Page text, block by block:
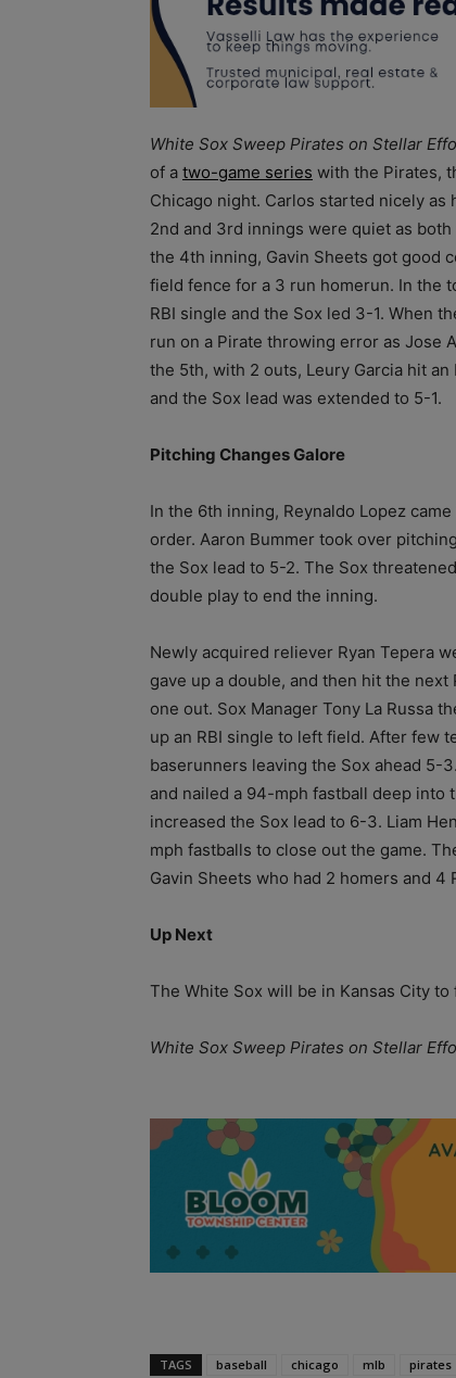
White Sox Sweep Pirates on Stellar
of a two-game series with the Pirates,
Chicago night. Carlos started nicely
2nd and 3rd innings were quiet as
the 4th inning, Gavin Sheets got good
field fence for a 3 run homerun. In the
RBI single and the Sox led 3-1. When
run on a Pirate throwing error as Jose
the 5th, with 2 outs, Leury Garcia hit
and the Sox lead was extended to 5-1.
Pitching Changes Galore
In the 6th inning, Reynaldo Lopez
order. Aaron Bummer took over
the Sox lead to 5-2. The Sox
double play to end the inning.
Newly acquired reliever Ryan Tepera
gave up a double, and then hit the
one out. Sox Manager Tony La Russa
up an RBI single to left field. After few
baserunners leaving the Sox ahead 5-
and nailed a 94-mph fastball deep into
increased the Sox lead to 6-3. Liam
mph fastballs to close out the game.
Gavin Sheets who had 2 homers and 4
Up Next
The White Sox will be in Kansas City
White Sox Sweep Pirates on Stellar
TAGS baseball chicago mlb pirates